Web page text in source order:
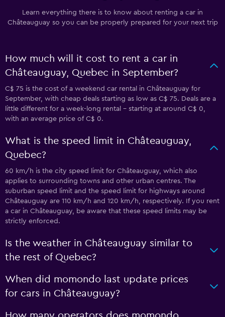
Learn everything there is to know about renting a car in
Châteauguay so you can be properly prepared for your next trip
How much will it cost to rent a car in
Châteauguay, Quebec in September?
C$ 75 is the cost of a weekend car rental in Châteauguay for
September, with cheap deals starting as low as C$ 75. Deals are a
little different for a week-long rental - starting at around C$ 0,
with an average price of C$ 0.
What is the speed limit in Châteauguay,
Quebec?
60 km/h is the city speed limit for Châteauguay, which also
applies to surrounding towns and other urban centres. The
suburban speed limit and the speed limit for highways around
Châteauguay are 110 km/h and 120 km/h, respectively. If you rent
a car in Châteauguay, be aware that these speed limits may be
strictly enforced.
Is the weather in Châteauguay similar to
the rest of Quebec?
When did momondo last update prices
for cars in Châteauguay?